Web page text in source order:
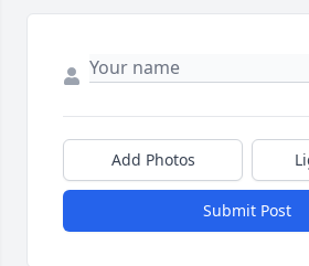
Add Photos
Submit Post